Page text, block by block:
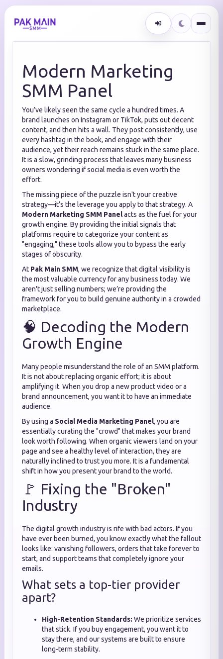
Modern Marketing
SMM Panel
You’ve likely seen the same cycle a hundred times. A
brand launches on Instagram or TikTok, puts out decent
content, and then hits a wall. They post consistently, use
every hashtag in the book, and engage with their
audience, yet their reach remains stuck in the same place.
It is a slow, grinding process that leaves many business
owners wondering if social media is even worth the
effort.
The missing piece of the puzzle isn't your creative
strategy—it’s the leverage you apply to that strategy. A
Modern Marketing SMM Panelacts as the fuel for your
growth engine. By providing the initial signals that
platforms require to categorize your content as
"engaging," these tools allow you to bypass the early
stages of obscurity.
At Pak Main SMM, we recognize that digital visibility is
the most valuable currency for any business today. We
aren't just selling numbers; we’re providing the
framework for you to build genuine authority in a crowded
marketplace.
🧠 Decoding the Modern
Growth Engine
Many people misunderstand the role of an SMM platform.
It is not about replacing organic effort; it is about
amplifying it. When you drop a new product video or a
brand announcement, you want it to have an immediate
audience.
By using a Social Media Marketing Panel, you are
essentially curating the "crowd" that makes your brand
look worth following. When organic viewers land on your
page and see a healthy level of interaction, they are
naturally inclined to trust you more. It is a fundamental
shift in how you present your brand to the world.
🚩 Fixing the "Broken"
Industry
The digital growth industry is rife with bad actors. If you
have ever been burned, you know exactly what the fallout
looks like: vanishing followers, orders that take forever to
start, and support teams that completely ignore your
emails.
What sets a top-tier provider
apart?
High-Retention Standards: We prioritize services
that stick. If you buy engagement, you want it to
stay there, and our systems are built to ensure
long-term stability.